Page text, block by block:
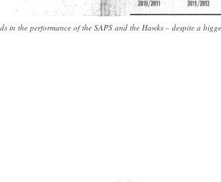
in the performance of the SAPS and the Hawks – despite a